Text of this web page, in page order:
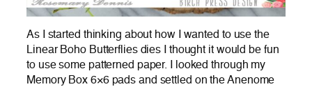
As I started thinking about how I wanted to use the
Linear Boho Butterflies dies I thought it would be fun
to use some patterned paper. I looked through my
Memory Box 6×6 pads and settled on the Anenome